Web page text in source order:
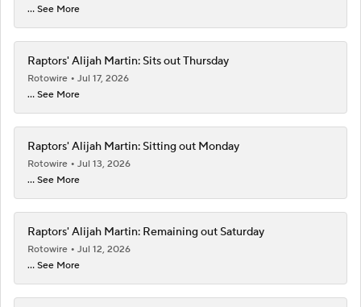
... See More
Raptors' Alijah Martin: Sits out Thursday
Rotowire
Jul 17, 2026
... See More
Raptors' Alijah Martin: Sitting out Monday
Rotowire
Jul 13, 2026
... See More
Raptors' Alijah Martin: Remaining out Saturday
Rotowire
Jul 12, 2026
... See More